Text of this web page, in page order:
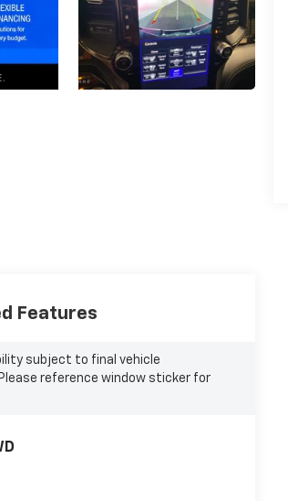
Features
subject to final vehicle
reference window sticker for